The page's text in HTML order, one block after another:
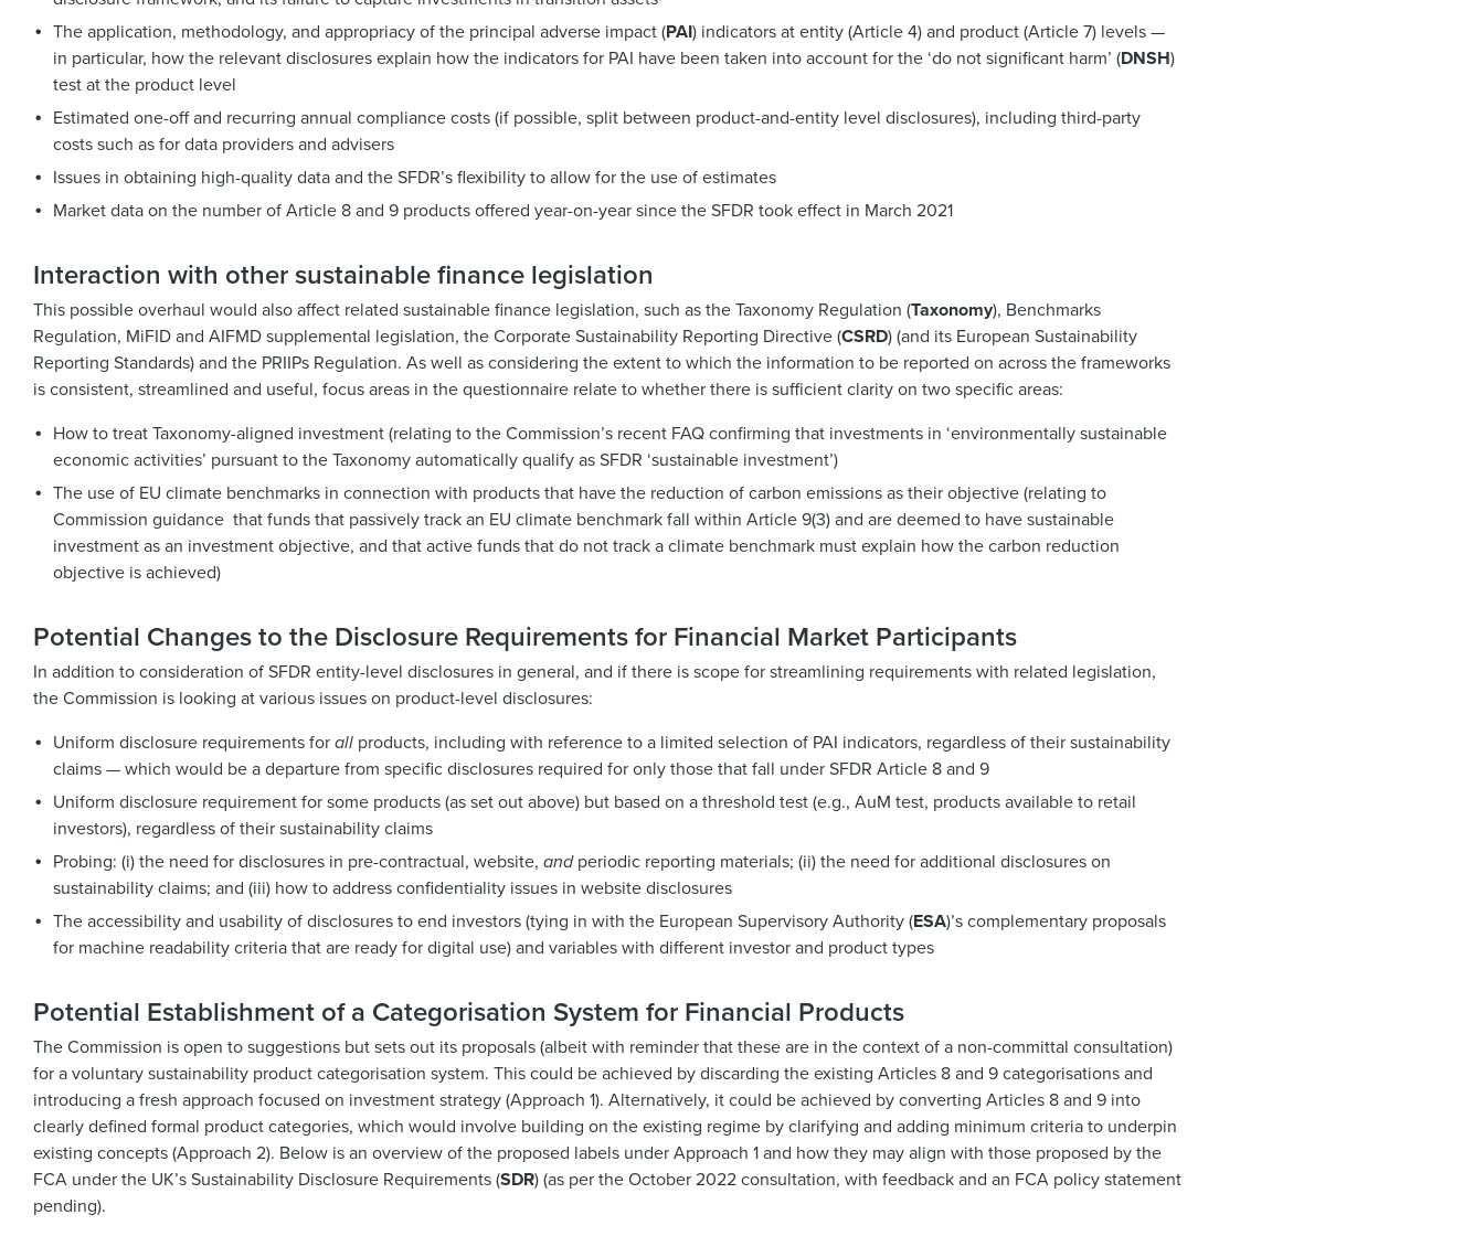
The application, methodology, and appropriacy of the principal adverse impact (PAI) indicators at entity (Article 4) and product (Article 7) levels —
in particular, how the relevant disclosures explain how the indicators for PAI have been taken into account for the ‘do not significant harm’ (DNSH)
test at the product level
Estimated one-off and recurring annual compliance costs (if possible, split between product-and-entity level disclosures), including third-party
costs such as for data providers and advisers
Issues in obtaining high-quality data and the SFDR’s flexibility to allow for the use of estimates
Market data on the number of Article 8 and 9 products offered year-on-year since the SFDR took effect in March 2021
Interaction with other sustainable finance legislation
This possible overhaul would also affect related sustainable finance legislation, such as the Taxonomy Regulation (Taxonomy), Benchmarks
Regulation, MiFID and AIFMD supplemental legislation, the Corporate Sustainability Reporting Directive (CSRD) (and its European Sustainability
Reporting Standards) and the PRIIPs Regulation. As well as considering the extent to which the information to be reported on across the frameworks
is consistent, streamlined and useful, focus areas in the questionnaire relate to whether there is sufficient clarity on two specific areas:
How to treat Taxonomy-aligned investment (relating to the Commission’s recent FAQ confirming that investments in ‘environmentally sustainable
economic activities’ pursuant to the Taxonomy automatically qualify as SFDR ‘sustainable investment’)
The use of EU climate benchmarks in connection with products that have the reduction of carbon emissions as their objective (relating to
Commission guidance that funds that passively track an EU climate benchmark fall within Article 9(3) and are deemed to have sustainable
investment as an investment objective, and that active funds that do not track a climate benchmark must explain how the carbon reduction
objective is achieved)
Potential Changes to the Disclosure Requirements for Financial Market Participants
In addition to consideration of SFDR entity-level disclosures in general, and if there is scope for streamlining requirements with related legislation,
the Commission is looking at various issues on product-level disclosures:
Uniform disclosure requirements forall products, including with reference to a limited selection of PAI indicators, regardless of their sustainability
claims — which would be a departure from specific disclosures required for only those that fall under SFDR Article 8 and 9
Uniform disclosure requirement for some products (as set out above) but based on a threshold test (e.g., AuM test, products available to retail
investors), regardless of their sustainability claims
Probing: (i) the need for disclosures in pre-contractual, website, andperiodic reporting materials; (ii) the need for additional disclosures on
sustainability claims; and (iii) how to address confidentiality issues in website disclosures
The accessibility and usability of disclosures to end investors (tying in with the European Supervisory Authority (ESA)’s complementary proposals
for machine readability criteria that are ready for digital use) and variables with different investor and product types
Potential Establishment of a Categorisation System for Financial Products
The Commission is open to suggestions but sets out its proposals (albeit with reminder that these are in the context of a non-committal consultation)
for a voluntary sustainability product categorisation system. This could be achieved by discarding the existing Articles 8 and 9 categorisations and
introducing a fresh approach focused on investment strategy (Approach 1). Alternatively, it could be achieved by converting Articles 8 and 9 into
clearly defined formal product categories, which would involve building on the existing regime by clarifying and adding minimum criteria to underpin
existing concepts (Approach 2). Below is an overview of the proposed labels under Approach 1 and how they may align with those proposed by the
FCA under the UK’s Sustainability Disclosure Requirements (SDR) (as per the October 2022 consultation, with feedback and an FCA policy statement
pending).